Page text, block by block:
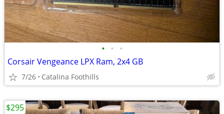
• • •
Corsair Vengeance LPX Ram, 2x4 GB
7/26 Catalina Foothills
$295